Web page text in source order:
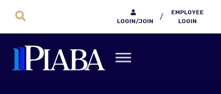
LOGIN/JOIN
/
EMPLOYEE
LOGIN